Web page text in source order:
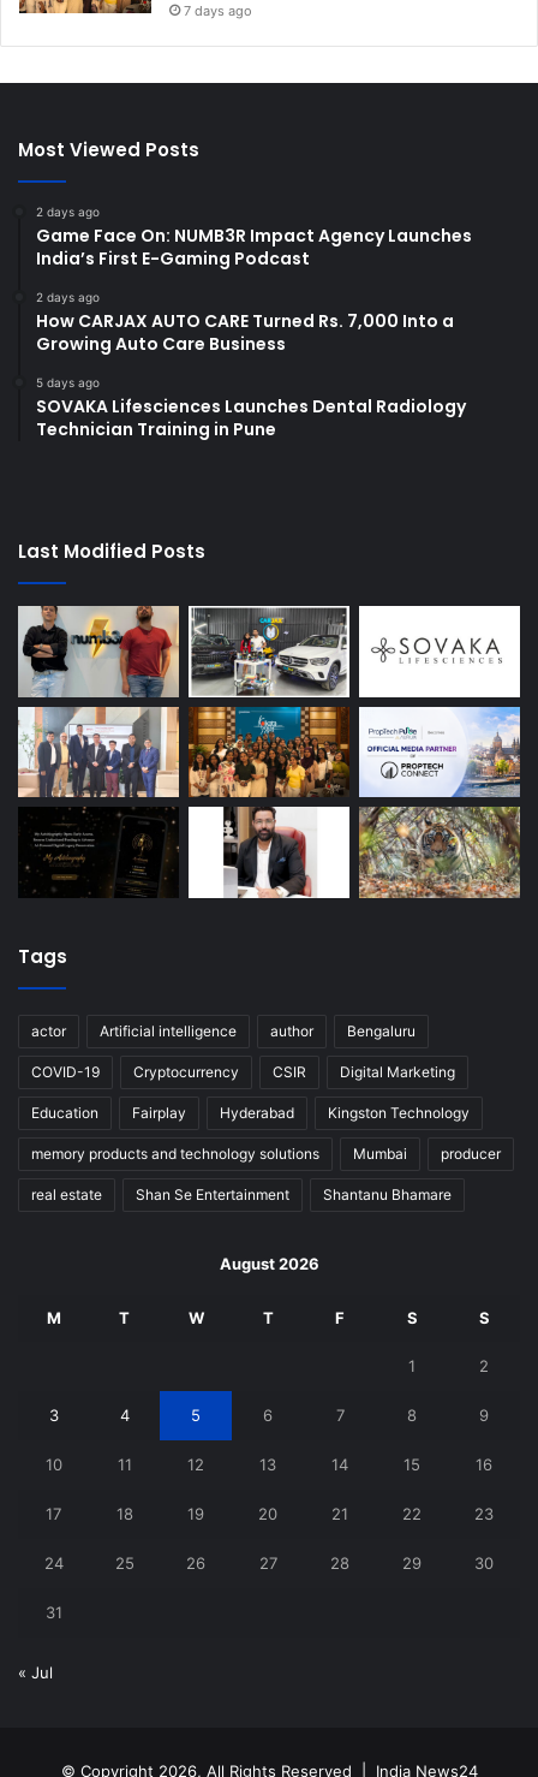
7 days ago
Most Viewed Posts
2 days ago
Game Face On: NUMB3R Impact Agency Launches
India’s First E-Gaming Podcast
2 days ago
How CARJAX AUTO CARE Turned Rs. 7,000 Into a
Growing Auto Care Business
5 days ago
SOVAKA Lifesciences Launches Dental Radiology
Technician Training in Pune
Last Modified Posts
Tags
actor Artificial intelligence author Bengaluru
COVID-19 Cryptocurrency CSIR Digital Marketing
Education Fairplay Hyderabad Kingston Technology
memory products and technology solutions Mumbai producer
real estate Shan Se Entertainment Shantanu Bhamare
August 2026
M T W T F S S
1 2
3 4 5 6 7 8 9
10 11 12 13 14 15 16
17 18 19 20 21 22 23
24 25 26 27 28 29 30
31
« Jul
© Copyright 2026, All Rights Reserved | India News24